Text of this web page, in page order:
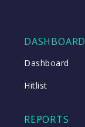
DASHBOARD
Dashboard
Hitlist
REPORTS